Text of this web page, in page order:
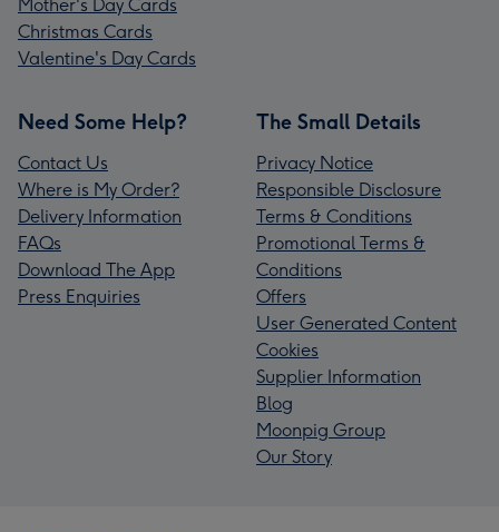
Mother's Day Cards
Christmas Cards
Valentine's Day Cards
Need Some Help?
Contact Us
Where is My Order?
Delivery Information
FAQs
Download The App
Press Enquiries
The Small Details
Privacy Notice
Responsible Disclosure
Terms & Conditions
Promotional Terms &
Conditions
Offers
User Generated Content
Cookies
Supplier Information
Blog
Moonpig Group
Our Story